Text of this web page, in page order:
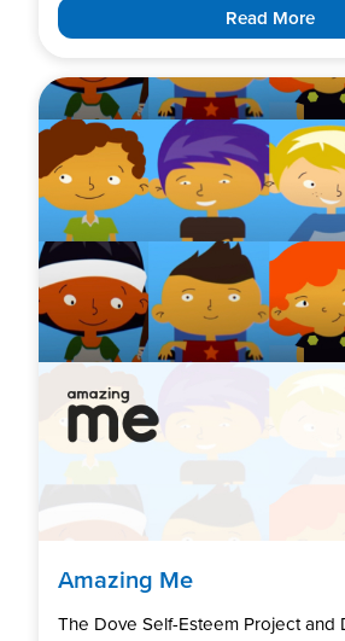
Read More
Amazing Me
The Dove Self-Esteem Project and